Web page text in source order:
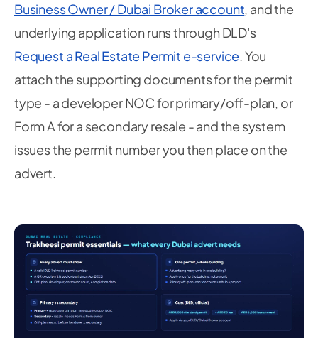
Business Owner / Dubai Broker account, and the
underlying application runs through DLD's
Request a Real Estate Permit e-service. You
attach the supporting documents for the permit
type - a developer NOC for primary/off-plan, or
Form A for a secondary resale - and the system
issues the permit number you then place on the
advert.